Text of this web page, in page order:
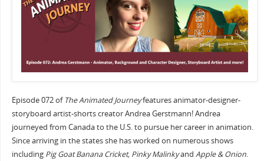
Episode 072 of The Animated Journeyfeatures animator-designer-
storyboard artist-shorts creator Andrea Gerstmann! Andrea
journeyed from Canada to the U.S. to pursue her career in animation.
Since arriving in the states she has worked on numerous shows
including Pig Goat Banana Cricket, Pinky Malinkyand Apple & Onion.